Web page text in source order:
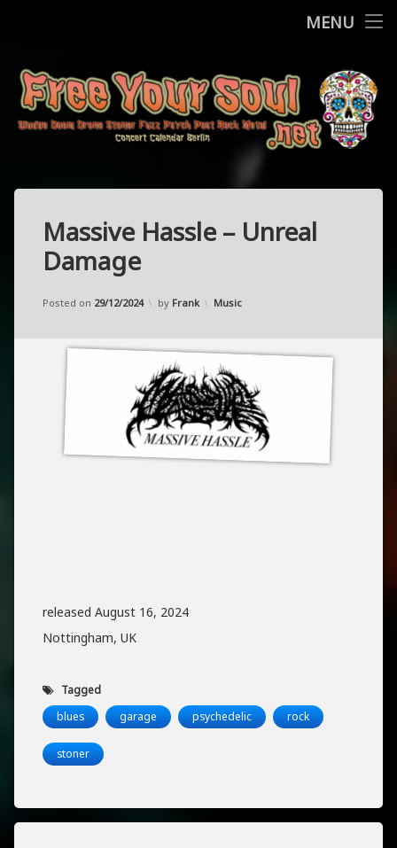
MENU
More
Impressum / Datenschutz
content
Massive Hassle – Unreal
Damage
Posted on 29/12/2024
Updated on 05/12/2024
by Frank Categories:
Music
released August 16, 2024
Nottingham, UK
Tagged
blues
garage psychedelic rock
stoner